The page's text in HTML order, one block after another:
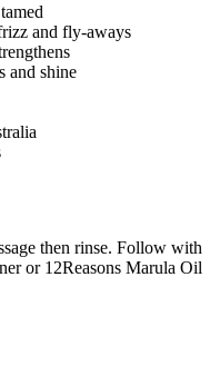
and fly-aways
and shine
then rinse. Follow with
or 12Reasons Marula Oil